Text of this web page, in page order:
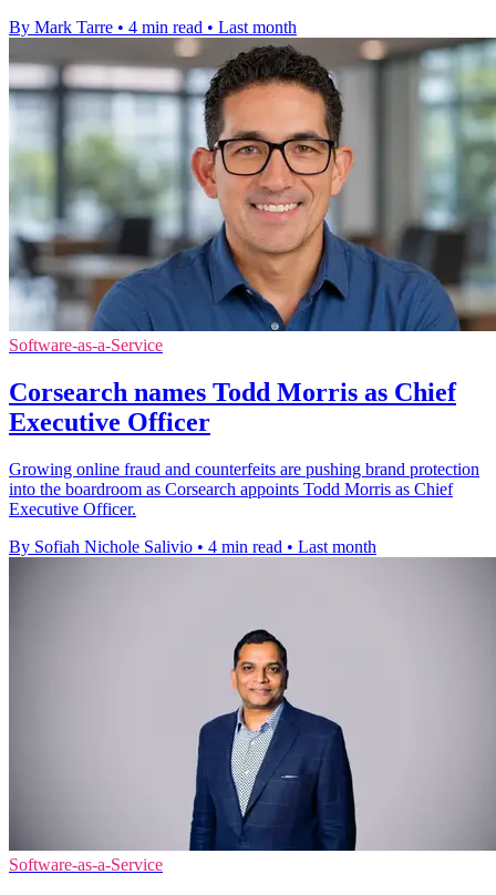
By Mark Tarre • 4 min read • Last month
Software-as-a-Service
Corsearch names Todd Morris as Chief
Executive Officer
Growing online fraud and counterfeits are pushing brand protection
into the boardroom as Corsearch appoints Todd Morris as Chief
Executive Officer.
By Sofiah Nichole Salivio • 4 min read • Last month
Software-as-a-Service